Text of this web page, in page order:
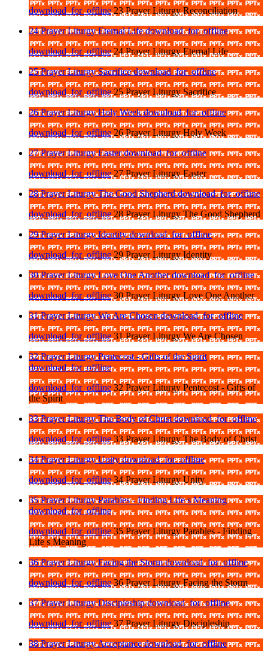
download_for_offline23 Prayer Liturgy Reconciliation
24 Prayer Liturgy Eternal Lifedownload_for_offline
download_for_offline24 Prayer Liturgy Eternal Life
25 Prayer Liturgy Sacrificedownload_for_offline
download_for_offline25 Prayer Liturgy Sacrifice
26 Prayer Liturgy Holy Weekdownload_for_offline
download_for_offline26 Prayer Liturgy Holy Week
27 Prayer Liturgy Easterdownload_for_offline
download_for_offline27 Prayer Liturgy Easter
28 Prayer Liturgy The Good Shepherddownload_for_offline
download_for_offline28 Prayer Liturgy The Good Shepherd
29 Prayer Liturgy Identitydownload_for_offline
download_for_offline29 Prayer Liturgy Identity
30 Prayer Liturgy Love One Anotherdownload_for_offline
download_for_offline30 Prayer Liturgy Love One Another
31 Prayer Liturgy We Are Chosendownload_for_offline
download_for_offline31 Prayer Liturgy We Are Chosen
32 Prayer Liturgy Pentecost - Gifts of the Spirit
download_for_offline
download_for_offline 32 Prayer Liturgy Pentecost - Gifts of
the Spirit
33 Prayer Liturgy The Body of Christdownload_for_offline
download_for_offline33 Prayer Liturgy The Body of Christ
34 Prayer Liturgy Unitydownload_for_offline
download_for_offline34 Prayer Liturgy Unity
35 Prayer Liturgy Parables - Finding Life s Meaning
download_for_offline
download_for_offline 35 Prayer Liturgy Parables - Finding
Life s Meaning
36 Prayer Liturgy Facing the Stormdownload_for_offline
download_for_offline36 Prayer Liturgy Facing the Storm
37 Prayer Liturgy Discipleshipdownload_for_offline
download_for_offline37 Prayer Liturgy Discipleship
38 Prayer Liturgy Acceptancedownload_for_offline